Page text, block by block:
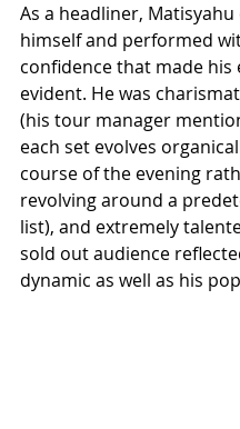
As a headliner,
himself and performed
confidence that made his
evident. He was
(his tour manager
each set evolves
course of the evening
revolving around a
list), and extremely
sold out audience
dynamic as well as his